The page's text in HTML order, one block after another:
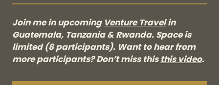
Join me in upcoming Venture Travelin
Guatemala, Tanzania & Rwanda. Space is
limited (8 participants). Want to hear from
more participants? Don’t miss thisthis video.